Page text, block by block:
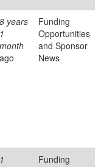
8 years
1
month
ago
Funding
Opportunities
and Sponsor
News
1
Funding